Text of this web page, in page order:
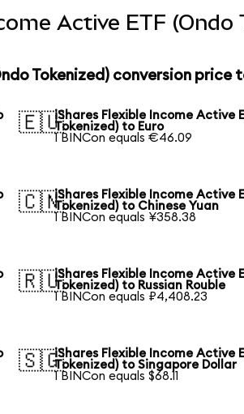
Active ETF
Tokenized) conversion price
🇪🇺iShares Flexible Income Active
Tokenized) to Euro
1 BINCon equals €46.09
🇨🇳iShares Flexible Income Active
Tokenized) to Chinese Yuan
1 BINCon equals ¥358.38
🇷🇺iShares Flexible Income Active
Tokenized) to Russian Rouble
1 BINCon equals ₽4,408.23
🇸🇬iShares Flexible Income Active
Tokenized) to Singapore Dollar
1 BINCon equals $68.11